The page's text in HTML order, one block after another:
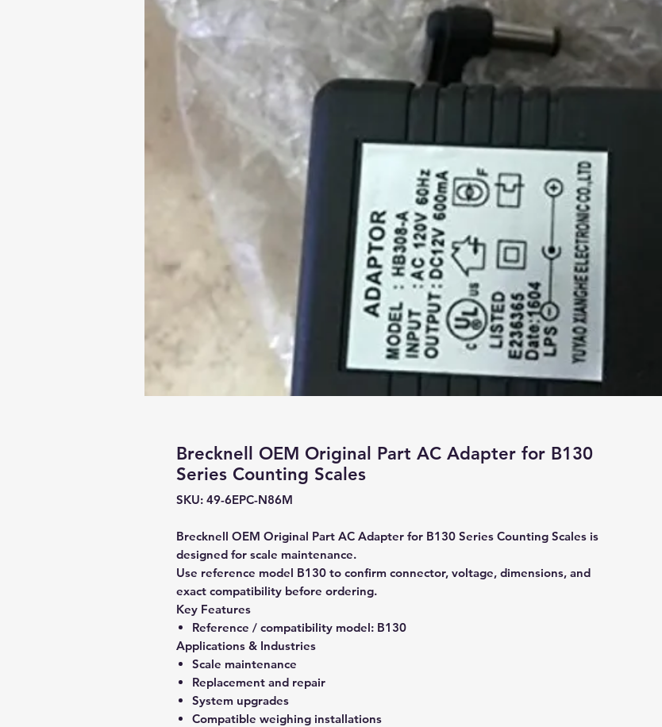
Brecknell OEM Original Part AC Adapter for B130
Series Counting Scales
SKU: 49-6EPC-N86M
Brecknell OEM Original Part AC Adapter for B130 Series Counting Scales is
designed for scale maintenance.
Use reference model B130 to confirm connector, voltage, dimensions, and
exact compatibility before ordering.
Key Features
Reference / compatibility model: B130
Applications & Industries
Scale maintenance
Replacement and repair
System upgrades
Compatible weighing installations